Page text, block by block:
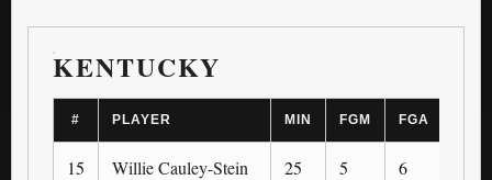
KENTUCKY
# PLAYER MIN FGM FGA
15 Willie Cauley-Stein 25 5 6